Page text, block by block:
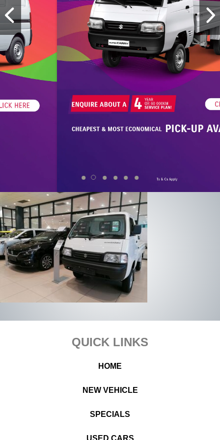
QUICK LINKS
HOME
NEW VEHICLE
SPECIALS
USED CARS